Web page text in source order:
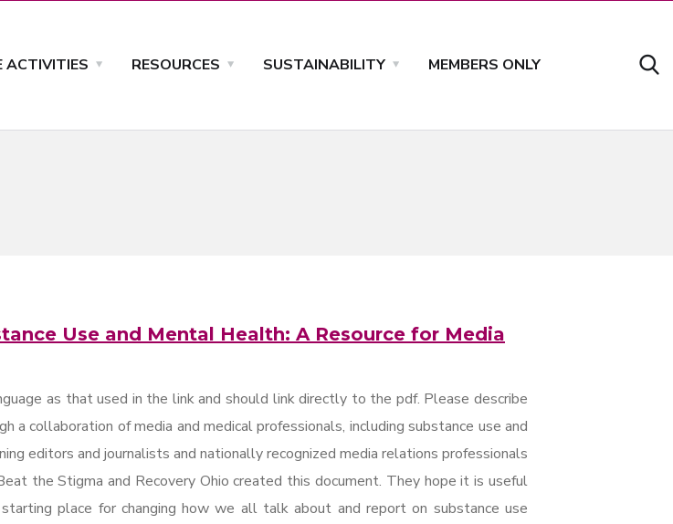
ACTIVITIES RESOURCES SUSTAINABILITY MEMBERS ONLY
Use and Mental Health: A Resource for Media
as that used in the link and should link directly to the pdf. Please describe
a collaboration of media and medical professionals, including substance use and
editors and journalists and nationally recognized media relations professionals
the Stigma and Recovery Ohio created this document. They hope it is useful
place for changing how we all talk about and report on substance use